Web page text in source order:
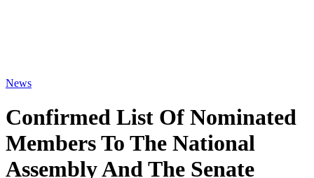
News
Confirmed List Of Nominated
Members To The National
Assembly And The Senate